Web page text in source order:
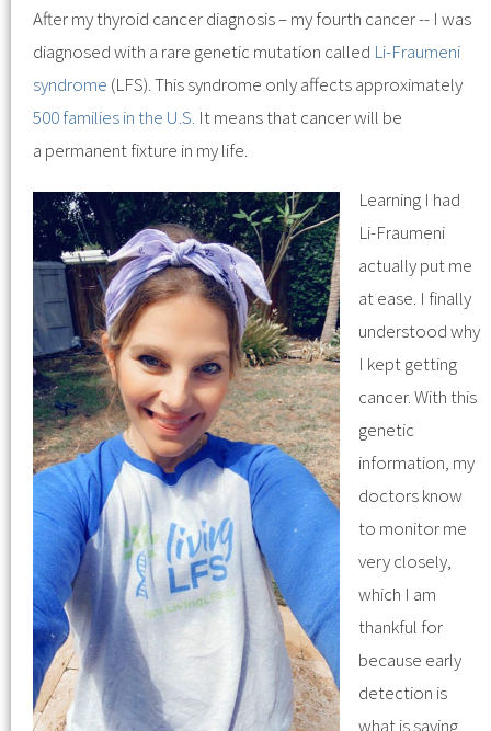
After my thyroid cancer diagnosis – my fourth cancer -- I was
diagnosed with a rare genetic mutation called Li-Fraumeni
syndrome (LFS). This syndrome only affects approximately
500 families in the U.S. It means that cancer will be
a permanent fixture in my life.
Learning I had
Li-Fraumeni
actually put me
at ease. I finally
understood why
I kept getting
cancer. With this
genetic
information, my
doctors know
to monitor me
very closely,
which I am
thankful for
because early
detection is
what is saving